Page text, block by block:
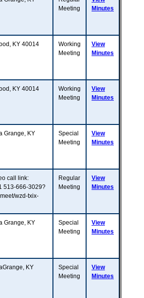
Meeting
Minutes
KY 40014
Working
Meeting
View
Minutes
KY 40014
Working
Meeting
View
Minutes
Grange, KY
Special
Meeting
View
Minutes
call link:
513-666-3029?
wzd-txix-
Regular
Meeting
View
Minutes
Grange, KY
Special
Meeting
View
Minutes
KY
Special
Meeting
View
Minutes